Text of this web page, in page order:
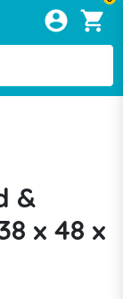
&
x 48 x